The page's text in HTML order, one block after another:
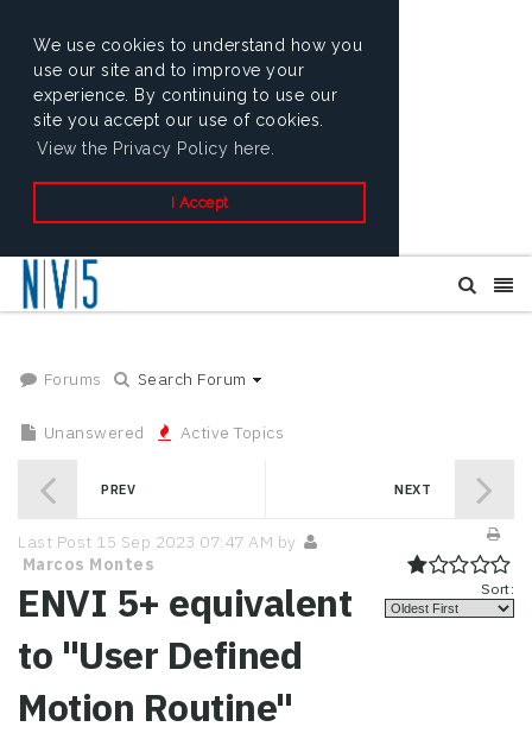
We use cookies to understand how you
use our site and to improve your
experience. By continuing to use our
site you accept our use of cookies.
View the Privacy Policy here.
I Accept
Forums Search Forum
Unanswered Active Topics
PREV NEXT
Last Post 15 Sep 2023 07:47 AM by
Marcos Montes
ENVI 5+ equivalent
to "User Defined
Motion Routine"
Sort: